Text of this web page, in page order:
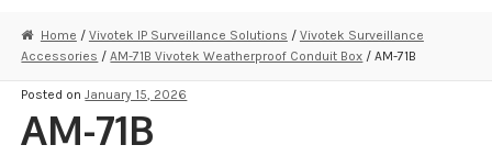
STRATA CLOUD
COMPLETE SYSTEMS
Home / Vivotek IP Surveillance Solutions / Vivotek Surveillance
Accessories /AM-71B Vivotek Weatherproof Conduit Box / AM-71B
Posted onJanuary 15, 2026
AM-71B